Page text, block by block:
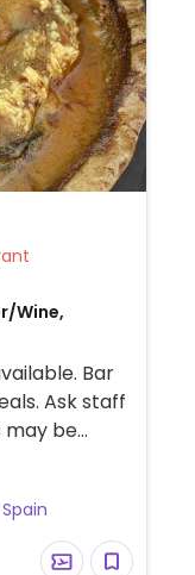
Wine,
Bar
Ask staff
may be